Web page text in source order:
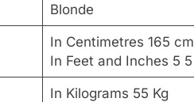
Blonde
In Centimetres 165 cm
In Feet and Inches 5 5
In Kilograms 55 Kg